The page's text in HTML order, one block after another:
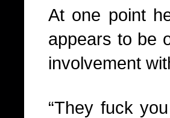
At one point
appears to be
involvement
“They fuck